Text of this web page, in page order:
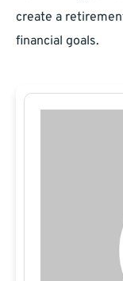
create a
financial goals.